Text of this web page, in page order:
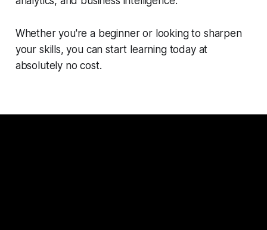
Whether you're a beginner or looking to sharpen
your skills, you can start learning today at
absolutely no cost.